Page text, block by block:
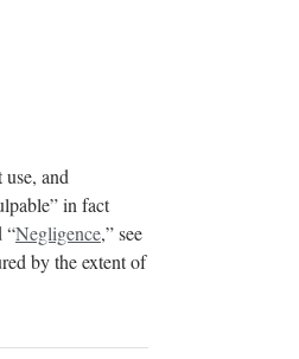
and
in fact
“Negligence,” see
by the extent of